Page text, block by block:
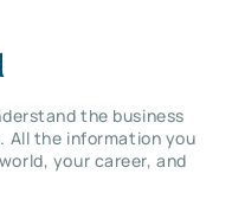
the business
All the information you
your career, and